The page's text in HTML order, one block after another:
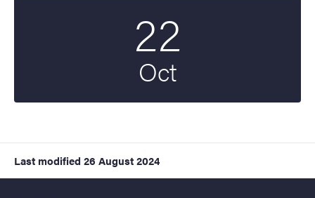
22
Oct
Last modified 26 August 2024